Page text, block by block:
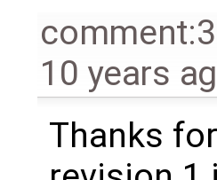
comment:3
10 years
Thanks